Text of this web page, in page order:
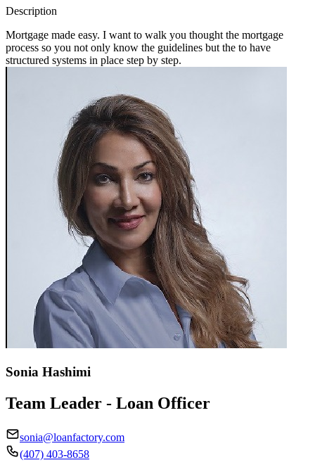
Description
Mortgage made easy. I want to walk you thought the mortgage
process so you not only know the guidelines but the to have
structured systems in place step by step.
Sonia Hashimi
Team Leader - Loan Officer
sonia@loanfactory.com
(407) 403-8658